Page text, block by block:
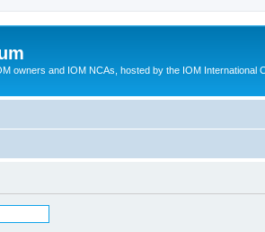
owners and IOM NCAs, hosted by the IOM International